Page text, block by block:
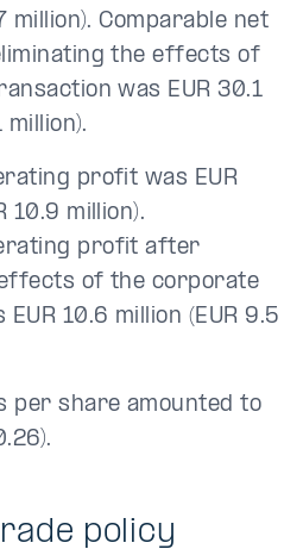
million). Comparable net
the effects of
was EUR 30.1
million).
profit was EUR
10.9 million).
profit after
of the corporate
10.6 million (EUR 9.5
per share amounted to
policy